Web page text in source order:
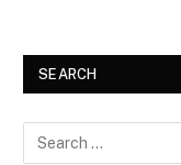
SEARCH